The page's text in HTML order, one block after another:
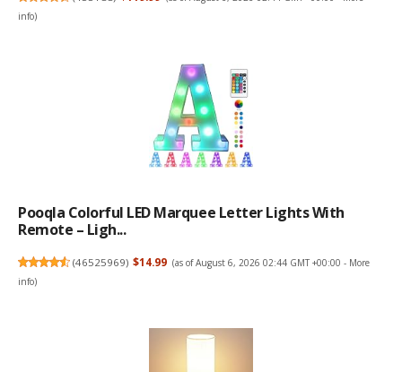
info)
Pooqla Colorful LED Marquee Letter Lights With
Remote – Ligh...
(46525969) $14.99 (as of August 6, 2026 02:44 GMT +00:00 - More
info)